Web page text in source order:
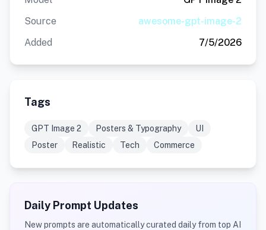
Source
awesome-gpt-image-2
Added
7/5/2026
Tags
GPT Image 2 Posters & Typography
UI
Poster
Realistic Tech Commerce
Daily Prompt Updates
New prompts are automatically curated daily from top AI